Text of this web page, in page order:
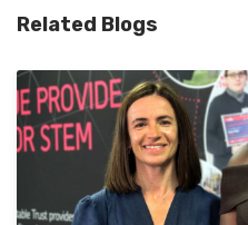
Related Blogs